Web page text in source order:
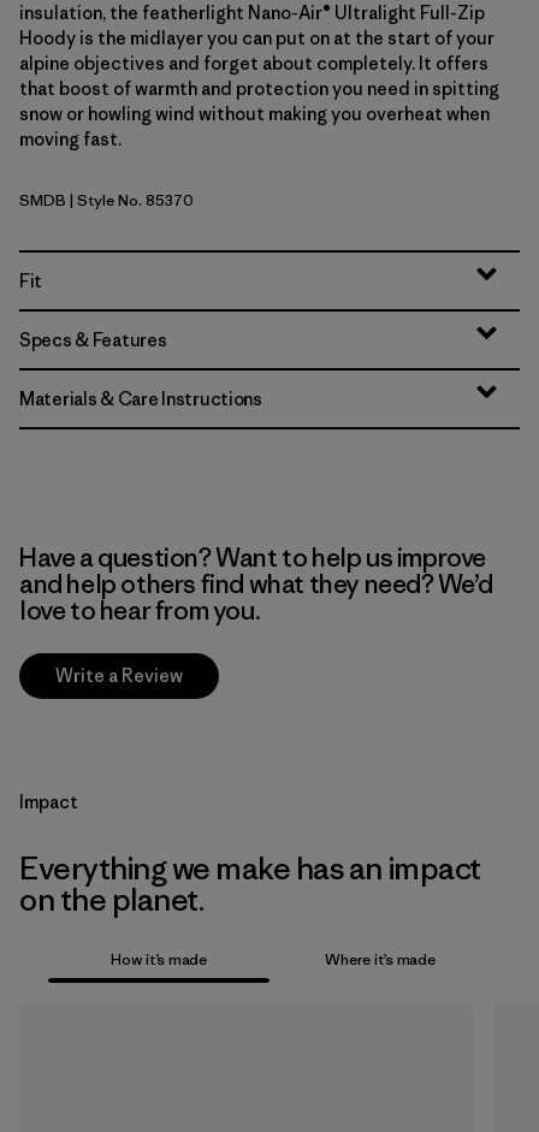
insulation, the featherlight Nano-Air® Ultralight Full-Zip
Hoody is the midlayer you can put on at the start of your
alpine objectives and forget about completely. It offers
that boost of warmth and protection you need in spitting
snow or howling wind without making you overheat when
moving fast.
Smolder Blue
SMDB | Style No. 85370
Fit
Specs & Features
Materials & Care Instructions
Have a question? Want to help us improve
and help others find what they need? We’d
love to hear from you.
Write a Review
Impact
Everything we make has an impact
on the planet.
How it’s made Where it’s made